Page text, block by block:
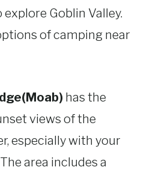
Goblin Valley.
of camping near
has the
views of the
especially with your
area includes a